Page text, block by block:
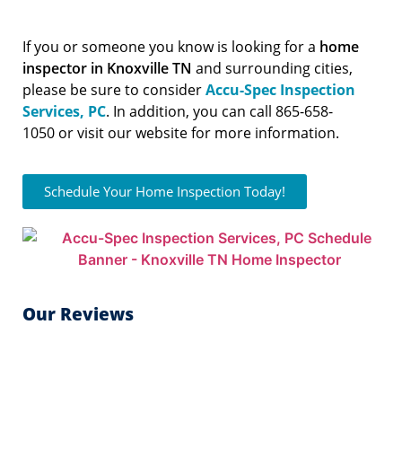
If you or someone you know is looking for a home
inspector in Knoxville TN and surrounding cities,
please be sure to considerAccu-Spec Inspection
Services, PC. In addition, you can call 865-658-
1050 or visit our website for more information.
Schedule Your Home Inspection Today!
Our Reviews